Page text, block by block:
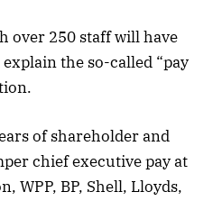
over 250 staff will have
the so-called “pay
of shareholder and
chief executive pay at
WPP, BP, Shell, Lloyds,